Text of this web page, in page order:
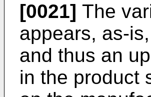
[0021] The
appears, as-
and thus an
in the product